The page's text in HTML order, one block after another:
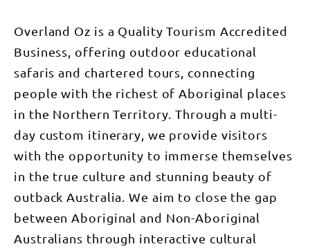
Overland Oz is a Quality Tourism Accredited
Business, offering outdoor educational
safaris and chartered tours, connecting
people with the richest of Aboriginal places
in the Northern Territory. Through a multi-
day custom itinerary, we provide visitors
with the opportunity to immerse themselves
in the true culture and stunning beauty of
outback Australia. We aim to close the gap
between Aboriginal and Non-Aboriginal
Australians through interactive cultural